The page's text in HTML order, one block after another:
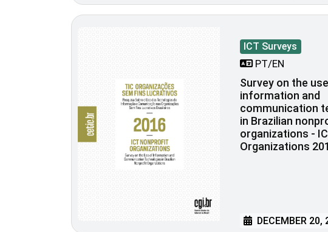
ICT Surveys
PT/EN
Survey on the
information and
communication
in Brazilian
organizations -
Organizations
DECEMBER 20,